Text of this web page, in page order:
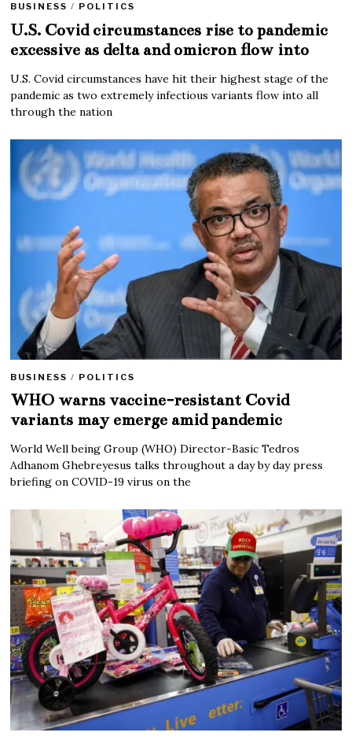
BUSINESS / POLITICS
U.S. Covid circumstances rise to pandemic
excessive as delta and omicron flow into
U.S. Covid circumstances have hit their highest stage of the
pandemic as two extremely infectious variants flow into all
through the nation
BUSINESS / POLITICS
WHO warns vaccine-resistant Covid
variants may emerge amid pandemic
World Well being Group (WHO) Director-Basic Tedros
Adhanom Ghebreyesus talks throughout a day by day press
briefing on COVID-19 virus on the